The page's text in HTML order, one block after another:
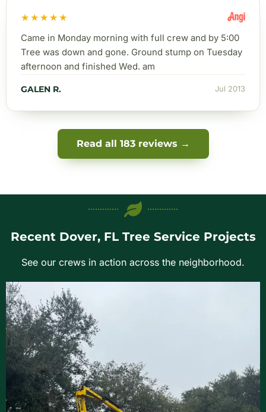
★★★★★
Came in Monday morning with full crew and by 5:00
Tree was down and gone. Ground stump on Tuesday
afternoon and finished Wed. am
GALEN R. Jul 2013
Read all 183 reviews →
Recent Dover, FL Tree Service Projects
See our crews in action across the neighborhood.